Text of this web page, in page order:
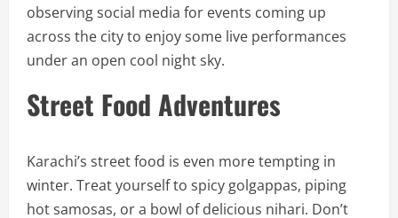
observing social media for events coming up
across the city to enjoy some live performances
under an open cool night sky.
Street Food Adventures
Karachi’s street food is even more tempting in
winter. Treat yourself to spicy golgappas, piping
hot samosas, or a bowl of delicious nihari. Don’t